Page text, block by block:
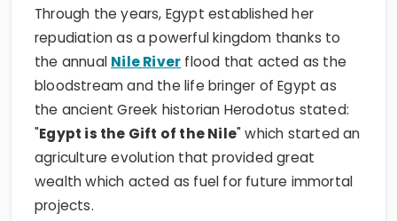
Through the years, Egypt established her
repudiation as a powerful kingdom thanks to
the annual Nile River flood that acted as the
bloodstream and the life bringer of Egypt as
the ancient Greek historian Herodotus stated:
"Egypt is the Gift of the Nile" which started an
agriculture evolution that provided great
wealth which acted as fuel for future immortal
projects.